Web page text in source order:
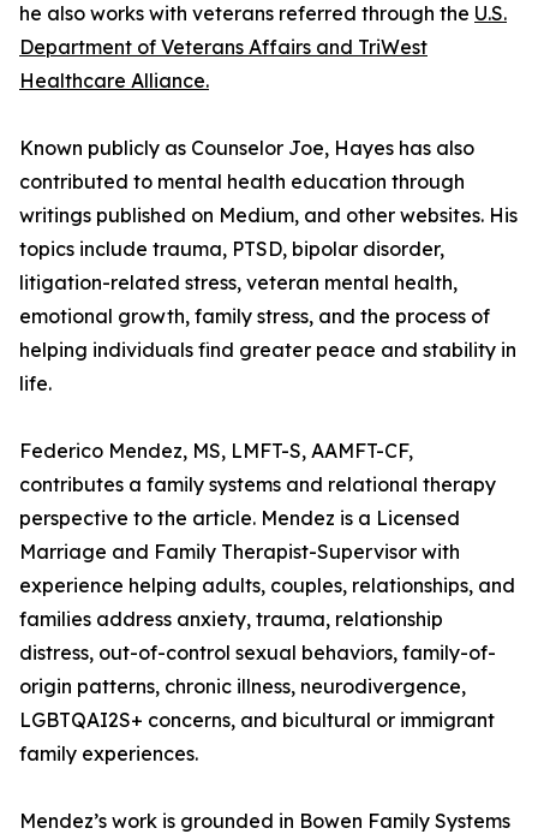
he also works with veterans referred through the U.S.
Department of Veterans Affairs and TriWest
Healthcare Alliance.
Known publicly as Counselor Joe, Hayes has also
contributed to mental health education through
writings published on Medium, and other websites. His
topics include trauma, PTSD, bipolar disorder,
litigation-related stress, veteran mental health,
emotional growth, family stress, and the process of
helping individuals find greater peace and stability in
life.
Federico Mendez, MS, LMFT-S, AAMFT-CF,
contributes a family systems and relational therapy
perspective to the article. Mendez is a Licensed
Marriage and Family Therapist-Supervisor with
experience helping adults, couples, relationships, and
families address anxiety, trauma, relationship
distress, out-of-control sexual behaviors, family-of-
origin patterns, chronic illness, neurodivergence,
LGBTQAI2S+ concerns, and bicultural or immigrant
family experiences.
Mendez’s work is grounded in Bowen Family Systems